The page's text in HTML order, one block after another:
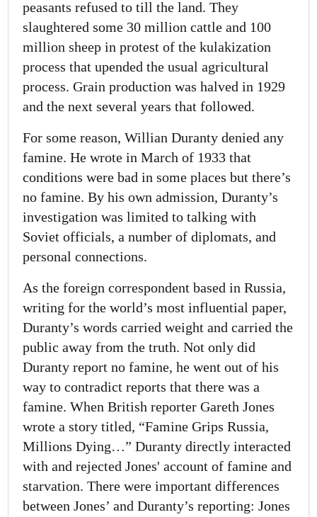
peasants refused to till the land. They
slaughtered some 30 million cattle and 100
million sheep in protest of the kulakization
process that upended the usual agricultural
process. Grain production was halved in 1929
and the next several years that followed.
For some reason, Willian Duranty denied any
famine. He wrote in March of 1933 that
conditions were bad in some places but there’s
no famine. By his own admission, Duranty’s
investigation was limited to talking with
Soviet officials, a number of diplomats, and
personal connections.
As the foreign correspondent based in Russia,
writing for the world’s most influential paper,
Duranty’s words carried weight and carried the
public away from the truth. Not only did
Duranty report no famine, he went out of his
way to contradict reports that there was a
famine. When British reporter Gareth Jones
wrote a story titled, “Famine Grips Russia,
Millions Dying…” Duranty directly interacted
with and rejected Jones' account of famine and
starvation. There were important differences
between Jones’ and Duranty’s reporting: Jones